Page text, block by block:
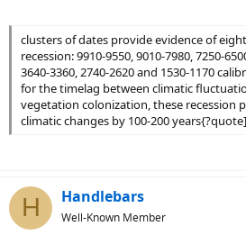
clusters of dates provide evidence of
recession: 9910-9550, 9010-7980, 7250-
3640-3360, 2740-2620 and 1530-1170
for the timelag between climatic
vegetation colonization, these recession
climatic changes by 100-200 years{?quote]
H Handlebars
Well-Known Member